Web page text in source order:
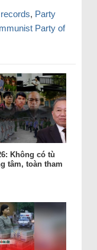
, Party
Party of
Không có tù
tâm, toàn tham